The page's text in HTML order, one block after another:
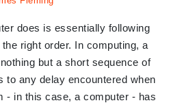
does is essentially following
right order. In computing, a
but a short sequence of
to any delay encountered when
- in this case, a computer - has